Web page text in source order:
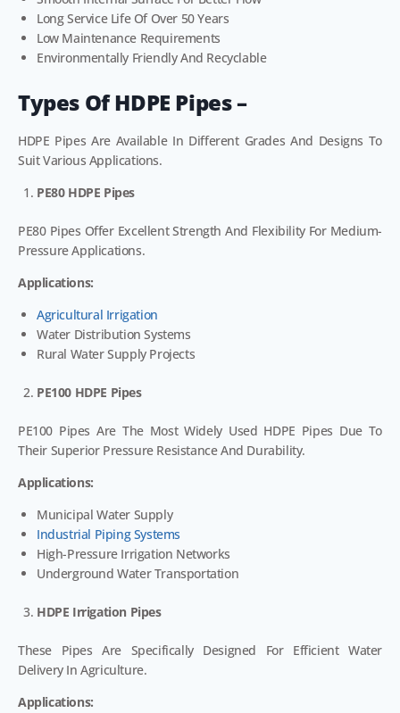
Long Service Life Of Over 50 Years
Low Maintenance Requirements
Environmentally Friendly And Recyclable
Types Of HDPE Pipes –
HDPE Pipes Are Available In Different Grades And Designs To
Suit Various Applications.
PE80 HDPE Pipes
PE80 Pipes Offer Excellent Strength And Flexibility For Medium-
Pressure Applications.
Applications:
Agricultural Irrigation
Water Distribution Systems
Rural Water Supply Projects
PE100 HDPE Pipes
PE100 Pipes Are The Most Widely Used HDPE Pipes Due To
Their Superior Pressure Resistance And Durability.
Applications:
Municipal Water Supply
Industrial Piping Systems
High-Pressure Irrigation Networks
Underground Water Transportation
HDPE Irrigation Pipes
These Pipes Are Specifically Designed For Efficient Water
Delivery In Agriculture.
Applications: